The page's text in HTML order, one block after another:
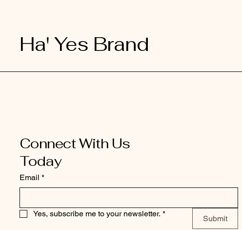
Ha' Yes Brand
Connect With Us
Today
Email *
Yes, subscribe me to your newsletter. *
Submit